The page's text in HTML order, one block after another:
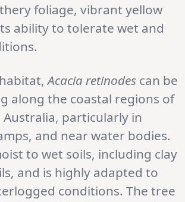
foliage, vibrant yellow
ability to tolerate wet and
Acacia retinodes can be
along the coastal regions of
particularly in
and near water bodies.
to wet soils, including clay
and is highly adapted to
conditions. The tree